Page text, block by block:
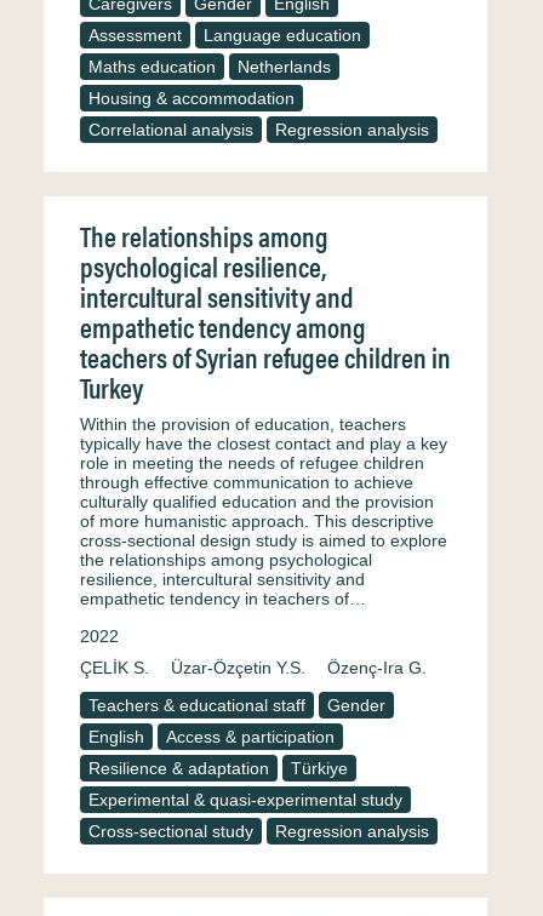
Assessment
Language education
Maths education
Netherlands
Housing & accommodation
Correlational analysis
Regression analysis
The relationships among
psychological resilience,
intercultural sensitivity and
empathetic tendency among
teachers of Syrian refugee children in
Turkey
Within the provision of education, teachers
typically have the closest contact and play a key
role in meeting the needs of refugee children
through effective communication to achieve
culturally qualified education and the provision
of more humanistic approach. This descriptive
cross-sectional design study is aimed to explore
the relationships among psychological
resilience, intercultural sensitivity and
empathetic tendency in teachers of…
2022
ÇELİK S.
Üzar-Özçetin Y.S.
Özenç-Ira G.
Teachers & educational staff
Gender
English
Access & participation
Resilience & adaptation
Türkiye
Experimental & quasi-experimental study
Cross-sectional study
Regression analysis